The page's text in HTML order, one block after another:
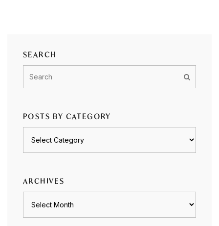
SEARCH
POSTS BY CATEGORY
ARCHIVES